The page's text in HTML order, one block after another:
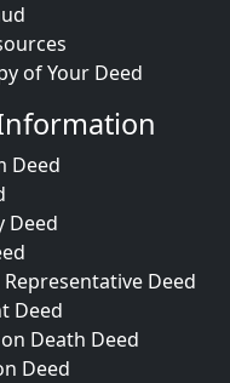
of Your Deed
Deed
Deed
Deed
Deed
Death Deed
Deed